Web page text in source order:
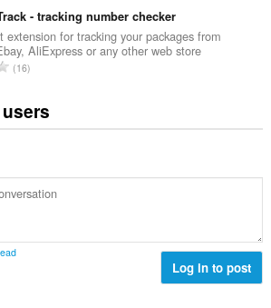
i
n
g
s
o
f
r
a
i
n
:
m
b
e
f
r
i
s
:
t
a
l
n
m
b
o
f
t
- tracking number checker
extension for tracking your packages from
AliExpress or any other web store
T
a
u
m
r
16
Log in to post